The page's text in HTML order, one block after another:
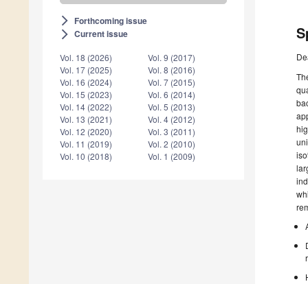
arrow_forward_ios Forthcoming issue
arrow_forward_ios Current issue
Vol. 18 (2026)
Vol. 17 (2025)
Vol. 16 (2024)
Vol. 15 (2023)
Vol. 14 (2022)
Vol. 13 (2021)
Vol. 12 (2020)
Vol. 11 (2019)
Vol. 10 (2018)
Vol. 9 (2017)
Vol. 8 (2016)
Vol. 7 (2015)
Vol. 6 (2014)
Vol. 5 (2013)
Vol. 4 (2012)
Vol. 3 (2011)
Vol. 2 (2010)
Vol. 1 (2009)